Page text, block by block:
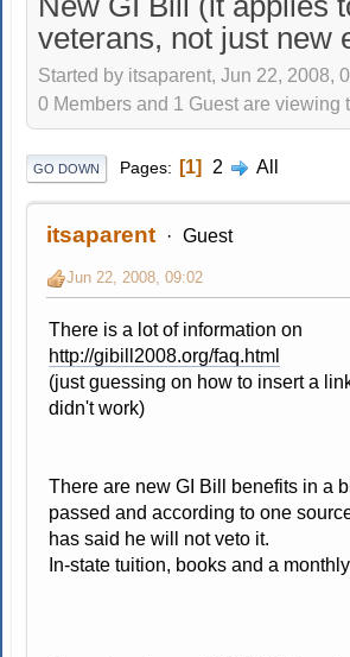
veterans, not just new
Started by itsaparent, Jun 22, 2008,
0 Members and 1 Guest are viewing
GO DOWN Pages 1 2 All
itsaparent Guest
Jun 22, 2008, 09:02
There is a lot of information on
http://gibill2008.org/faq.html
(just guessing on how to insert a
didn't work)
There are new GI Bill benefits in a
passed and according to one
has said he will not veto it.
In-state tuition, books and a